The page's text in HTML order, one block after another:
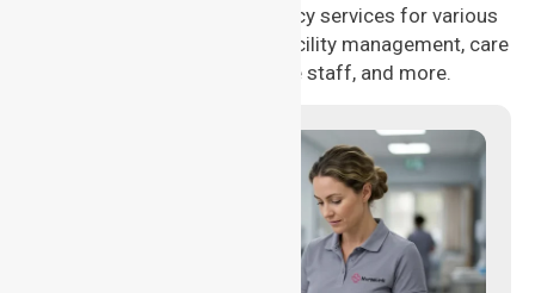
delivering 24/7 nursing agency services for various
healthcare needs, including facility management, care
management, aged care staff, and more.